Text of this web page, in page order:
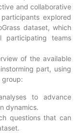
and collaborative
explored
dataset, which
participating teams
of the available
part, using
group:
to advance
dynamics.
questions that can